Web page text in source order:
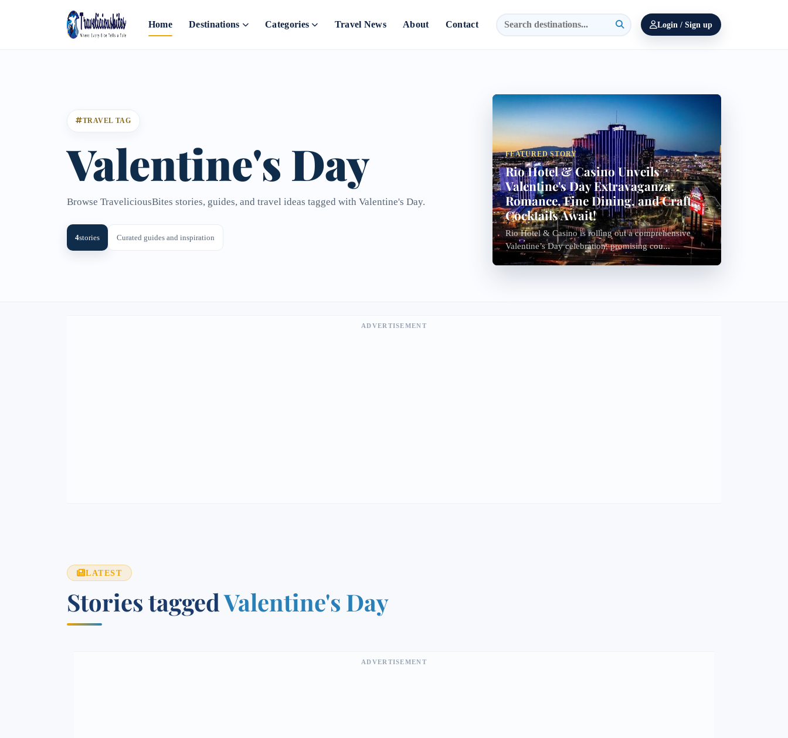
Home Destinations Categories Travel News About Contact Login / Sign up
TRAVEL TAG
Valentine's Day
Browse TraveliciousBites stories, guides, and travel ideas tagged with Valentine's Day.
4stories Curated guides and inspiration
FEATURED STORY
Rio Hotel & Casino Unveils
Valentine's Day Extravaganza:
Romance, Fine Dining, and Craft
Cocktails Await!
Rio Hotel & Casino is rolling out a comprehensive
Valentine’s Day celebration, promising cou...
ADVERTISEMENT
LATEST
Stories taggedValentine's Day
ADVERTISEMENT